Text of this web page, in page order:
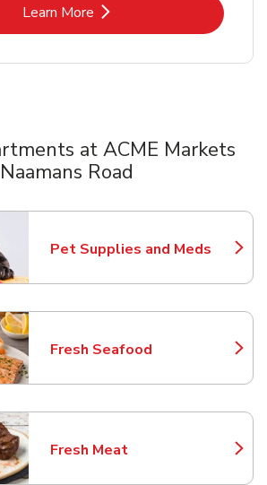
Learn MoreLink Opens in New Tab
at ACME Markets
Naamans Road
Pet Supplies and Meds
Link Opens in New Tab
Fresh Seafood
Link Opens in New Tab
Fresh Meat
Link Opens in New Tab